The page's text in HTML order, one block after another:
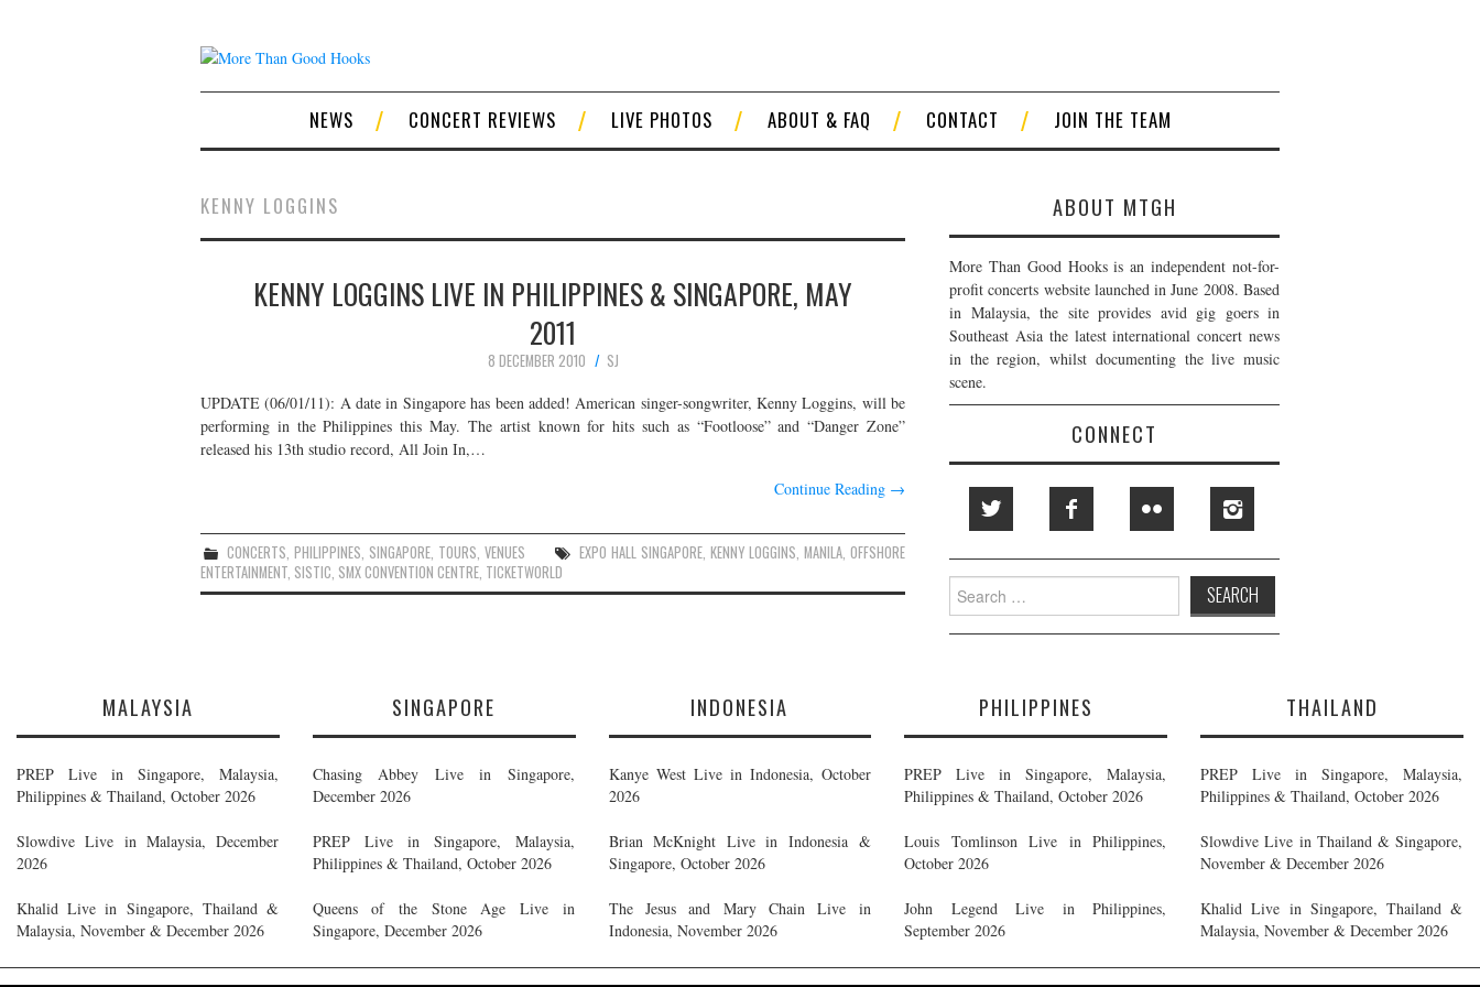
NEWS CONCERT REVIEWS LIVE PHOTOS ABOUT & FAQ CONTACT JOIN THE TEAM
KENNY LOGGINS
KENNY LOGGINS LIVE IN PHILIPPINES & SINGAPORE, MAY
2011
8 DECEMBER 2010
SJ
UPDATE (06/01/11): A date in Singapore has been added! American singer-songwriter, Kenny Loggins, will be
performing in the Philippines this May. The artist known for hits such as “Footloose” and “Danger Zone”
released his 13th studio record, All Join In,…
Continue Reading →
CONCERTS,PHILIPPINES, SINGAPORE, TOURS,VENUES EXPO HALL SINGAPORE, KENNY LOGGINS, MANILA,OFFSHORE
ENTERTAINMENT, SISTIC, SMX CONVENTION CENTRE, TICKETWORLD
ABOUT MTGH
More Than Good Hooks is an independent not-for-
profit concerts website launched in June 2008. Based
in Malaysia, the site provides avid gig goers in
Southeast Asia the latest international concert news
in the region, whilst documenting the live music
scene.
CONNECT
Search
for:
MALAYSIA
PREP Live in Singapore, Malaysia,
Philippines & Thailand, October 2026
Slowdive Live in Malaysia, December
2026
Khalid Live in Singapore, Thailand &
Malaysia, November & December 2026
SINGAPORE
Chasing Abbey Live in Singapore,
December 2026
PREP Live in Singapore, Malaysia,
Philippines & Thailand, October 2026
Queens of the Stone Age Live in
Singapore, December 2026
INDONESIA
Kanye West Live in Indonesia, October
2026
Brian McKnight Live in Indonesia &
Singapore, October 2026
The Jesus and Mary Chain Live in
Indonesia, November 2026
PHILIPPINES
PREP Live in Singapore, Malaysia,
Philippines & Thailand, October 2026
Louis Tomlinson Live in Philippines,
October 2026
John Legend Live in Philippines,
September 2026
THAILAND
PREP Live in Singapore, Malaysia,
Philippines & Thailand, October 2026
Slowdive Live in Thailand & Singapore,
November & December 2026
Khalid Live in Singapore, Thailand &
Malaysia, November & December 2026